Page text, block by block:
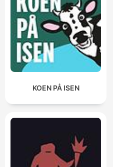
KOEN PÅ ISEN